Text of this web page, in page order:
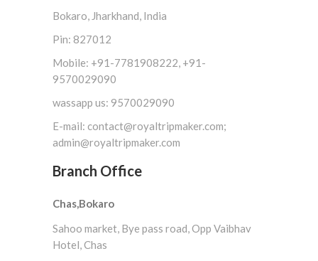
Bokaro, Jharkhand, India
Pin: 827012
Mobile: +91-7781908222, +91-
9570029090
wassapp us: 9570029090
E-mail: contact@royaltripmaker.com;
admin@royaltripmaker.com
Branch Office
Chas,Bokaro
Sahoo market, Bye pass road, Opp Vaibhav
Hotel, Chas